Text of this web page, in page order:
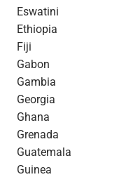
Eswatini
Ethiopia
Fiji
Gabon
Gambia
Georgia
Ghana
Grenada
Guatemala
Guinea